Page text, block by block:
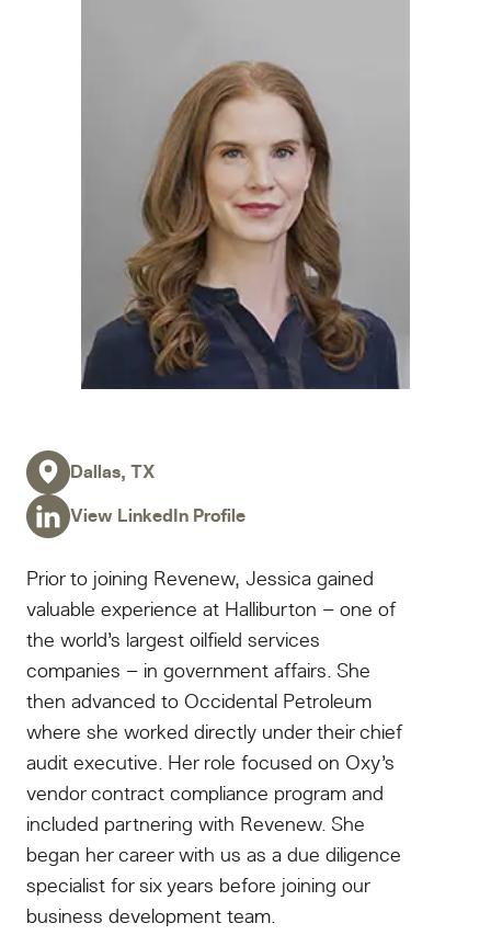
Prior to joining Revenew, Jessica gained
valuable experience at Halliburton – one of
the world’s largest oilfield services
companies – in government affairs. She
then advanced to Occidental Petroleum
where she worked directly under their chief
audit executive. Her role focused on Oxy’s
vendor contract compliance program and
included partnering with Revenew. She
began her career with us as a due diligence
specialist for six years before joining our
business development team.
Dallas, TX
View LinkedIn Profile